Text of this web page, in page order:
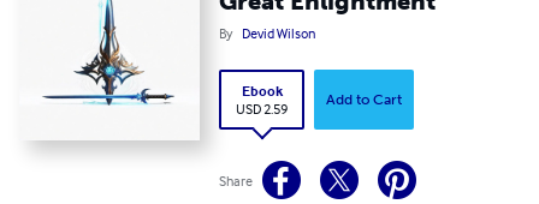
By Devid Wilson
Ebook
USD 2.59
Add to Cart
Share